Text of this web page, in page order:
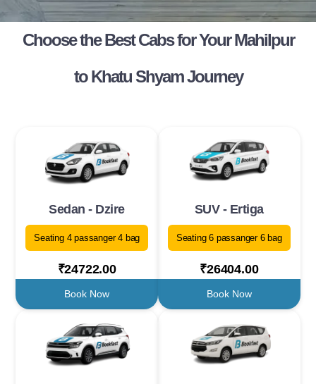
Choose the Best Cabs for Your Mahilpur
to Khatu Shyam Journey
Sedan - Dzire
Seating 4 passanger 4 bag
₹24722.00
Book Now
SUV - Ertiga
Seating 6 passanger 6 bag
₹26404.00
Book Now